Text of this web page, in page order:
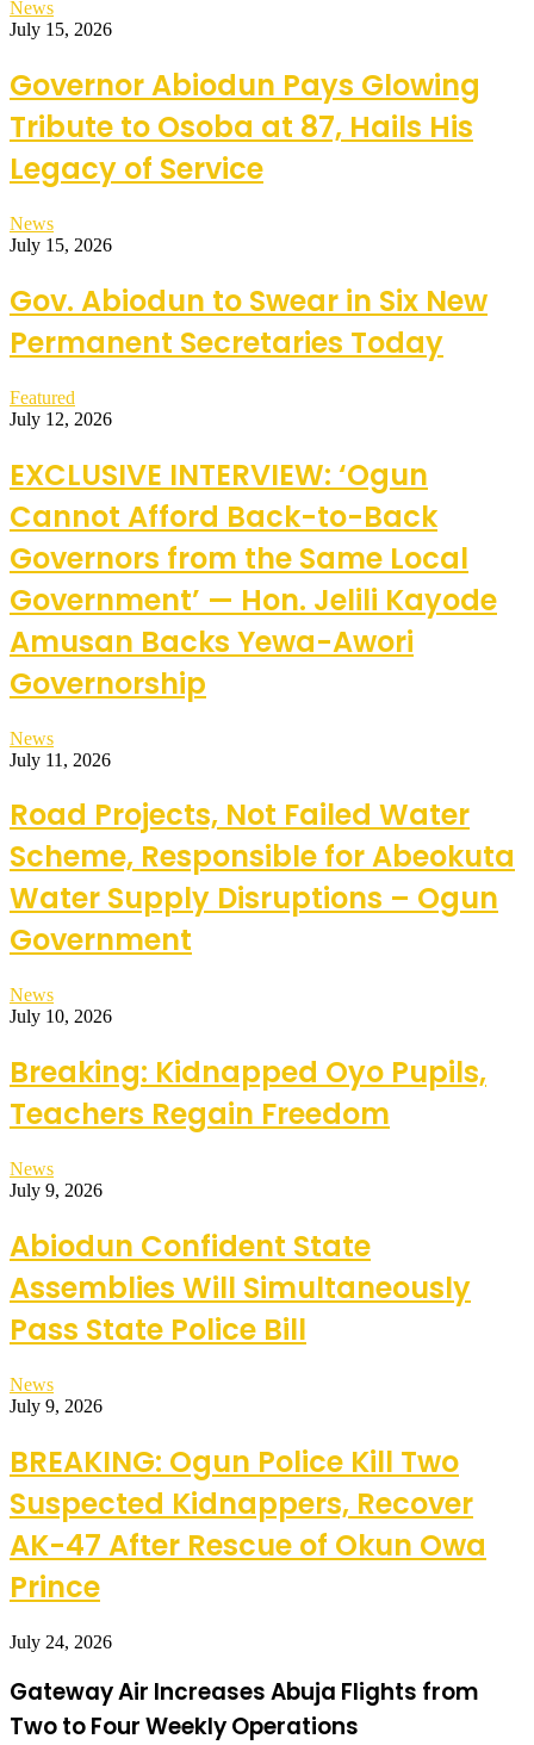
News
July 15, 2026
Governor Abiodun Pays Glowing
Tribute to Osoba at 87, Hails His
Legacy of Service
News
July 15, 2026
Gov. Abiodun to Swear in Six New
Permanent Secretaries Today
Featured
July 12, 2026
EXCLUSIVE INTERVIEW: ‘Ogun
Cannot Afford Back-to-Back
Governors from the Same Local
Government’ — Hon. Jelili Kayode
Amusan Backs Yewa-Awori
Governorship
News
July 11, 2026
Road Projects, Not Failed Water
Scheme, Responsible for Abeokuta
Water Supply Disruptions – Ogun
Government
News
July 10, 2026
Breaking: Kidnapped Oyo Pupils,
Teachers Regain Freedom
News
July 9, 2026
Abiodun Confident State
Assemblies Will Simultaneously
Pass State Police Bill
News
July 9, 2026
BREAKING: Ogun Police Kill Two
Suspected Kidnappers, Recover
AK-47 After Rescue of Okun Owa
Prince
July 24, 2026
Gateway Air Increases Abuja Flights from
Two to Four Weekly Operations